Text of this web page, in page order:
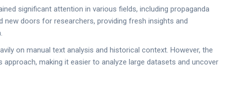
significant attention in various fields, including propaganda
new doors for researchers, providing fresh insights and
on manual text analysis and historical context. However, the
making it easier to analyze large datasets and uncover